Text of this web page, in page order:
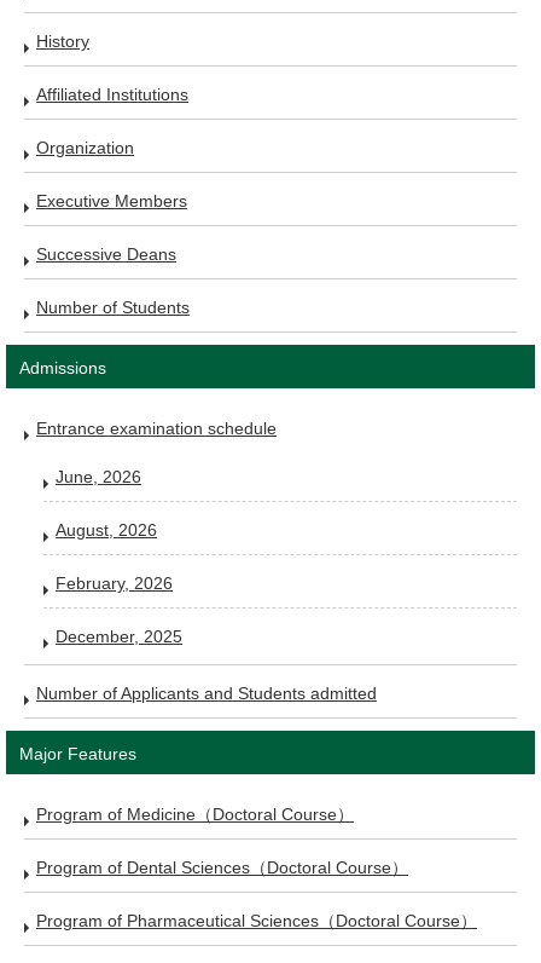
History
Affiliated Institutions
Organization
Executive Members
Successive Deans
Number of Students
Admissions
Entrance examination schedule
June, 2026
August, 2026
February, 2026
December, 2025
Number of Applicants and Students admitted
Major Features
Program of Medicine（Doctoral Course）
Program of Dental Sciences（Doctoral Course）
Program of Pharmaceutical Sciences（Doctoral Course）